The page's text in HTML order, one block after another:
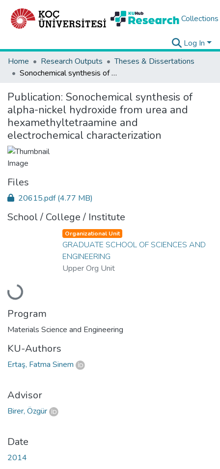
Collections
Log In
Home
Research Outputs
Theses & Dissertations
Sonochemical synthesis of alpha-nickel hydroxide from urea and hexamethyltetraamine and electrochemical characterization
Publication: Sonochemical synthesis of
alpha-nickel hydroxide from urea and
hexamethyltetraamine and
electrochemical characterization
Files
20615.pdf(4.77 MB)
School / College / Institute
Loading...
Organizational Unit
GRADUATE SCHOOL OF SCIENCES AND
ENGINEERING
Upper Org Unit
Program
Materials Science and Engineering
KU-Authors
Ertaş, Fatma Sinem
Advisor
Birer, Özgür
Date
2014